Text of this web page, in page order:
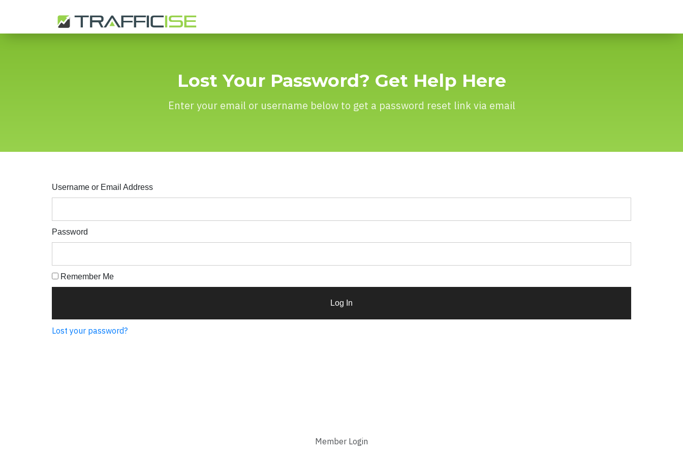
Lost Your Password? Get Help Here
Enter your email or username below to get a password reset link via email
Username or Email Address
Password
Remember Me
Log In
Lost your password?
Member Login